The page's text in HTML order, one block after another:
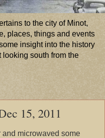
to the city of Minot,
places, things and events
insight into the history
looking south from the
15, 2011
and microwaved some